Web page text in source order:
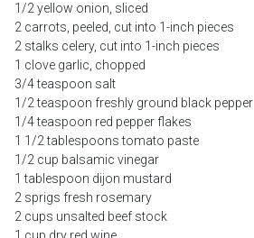
1/2 yellow onion, sliced
2 carrots, peeled, cut into 1-inch pieces
2 stalks celery, cut into 1-inch pieces
1 clove garlic, chopped
3/4 teaspoon salt
1/2 teaspoon freshly ground black pepper
1/4 teaspoon red pepper flakes
1 1/2 tablespoons tomato paste
1/2 cup balsamic vinegar
1 tablespoon dijon mustard
2 sprigs fresh rosemary
2 cups unsalted beef stock